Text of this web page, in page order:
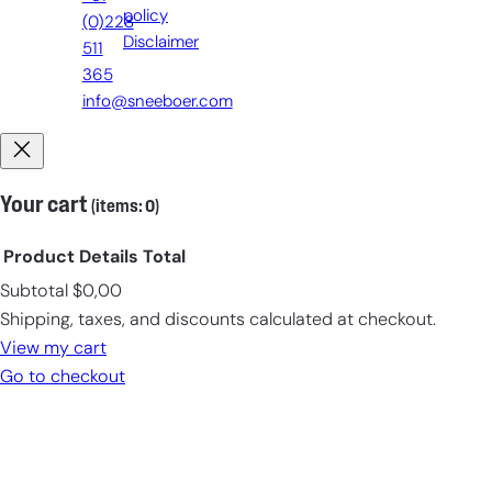
(0)228
511
365
info@sneeboer.com
policy
Disclaimer
Your cart (items: 0)
Products
in
cart
Product Details Total
Subtotal $0,00
Shipping, taxes, and discounts calculated at checkout.
View my cart
Go to checkout